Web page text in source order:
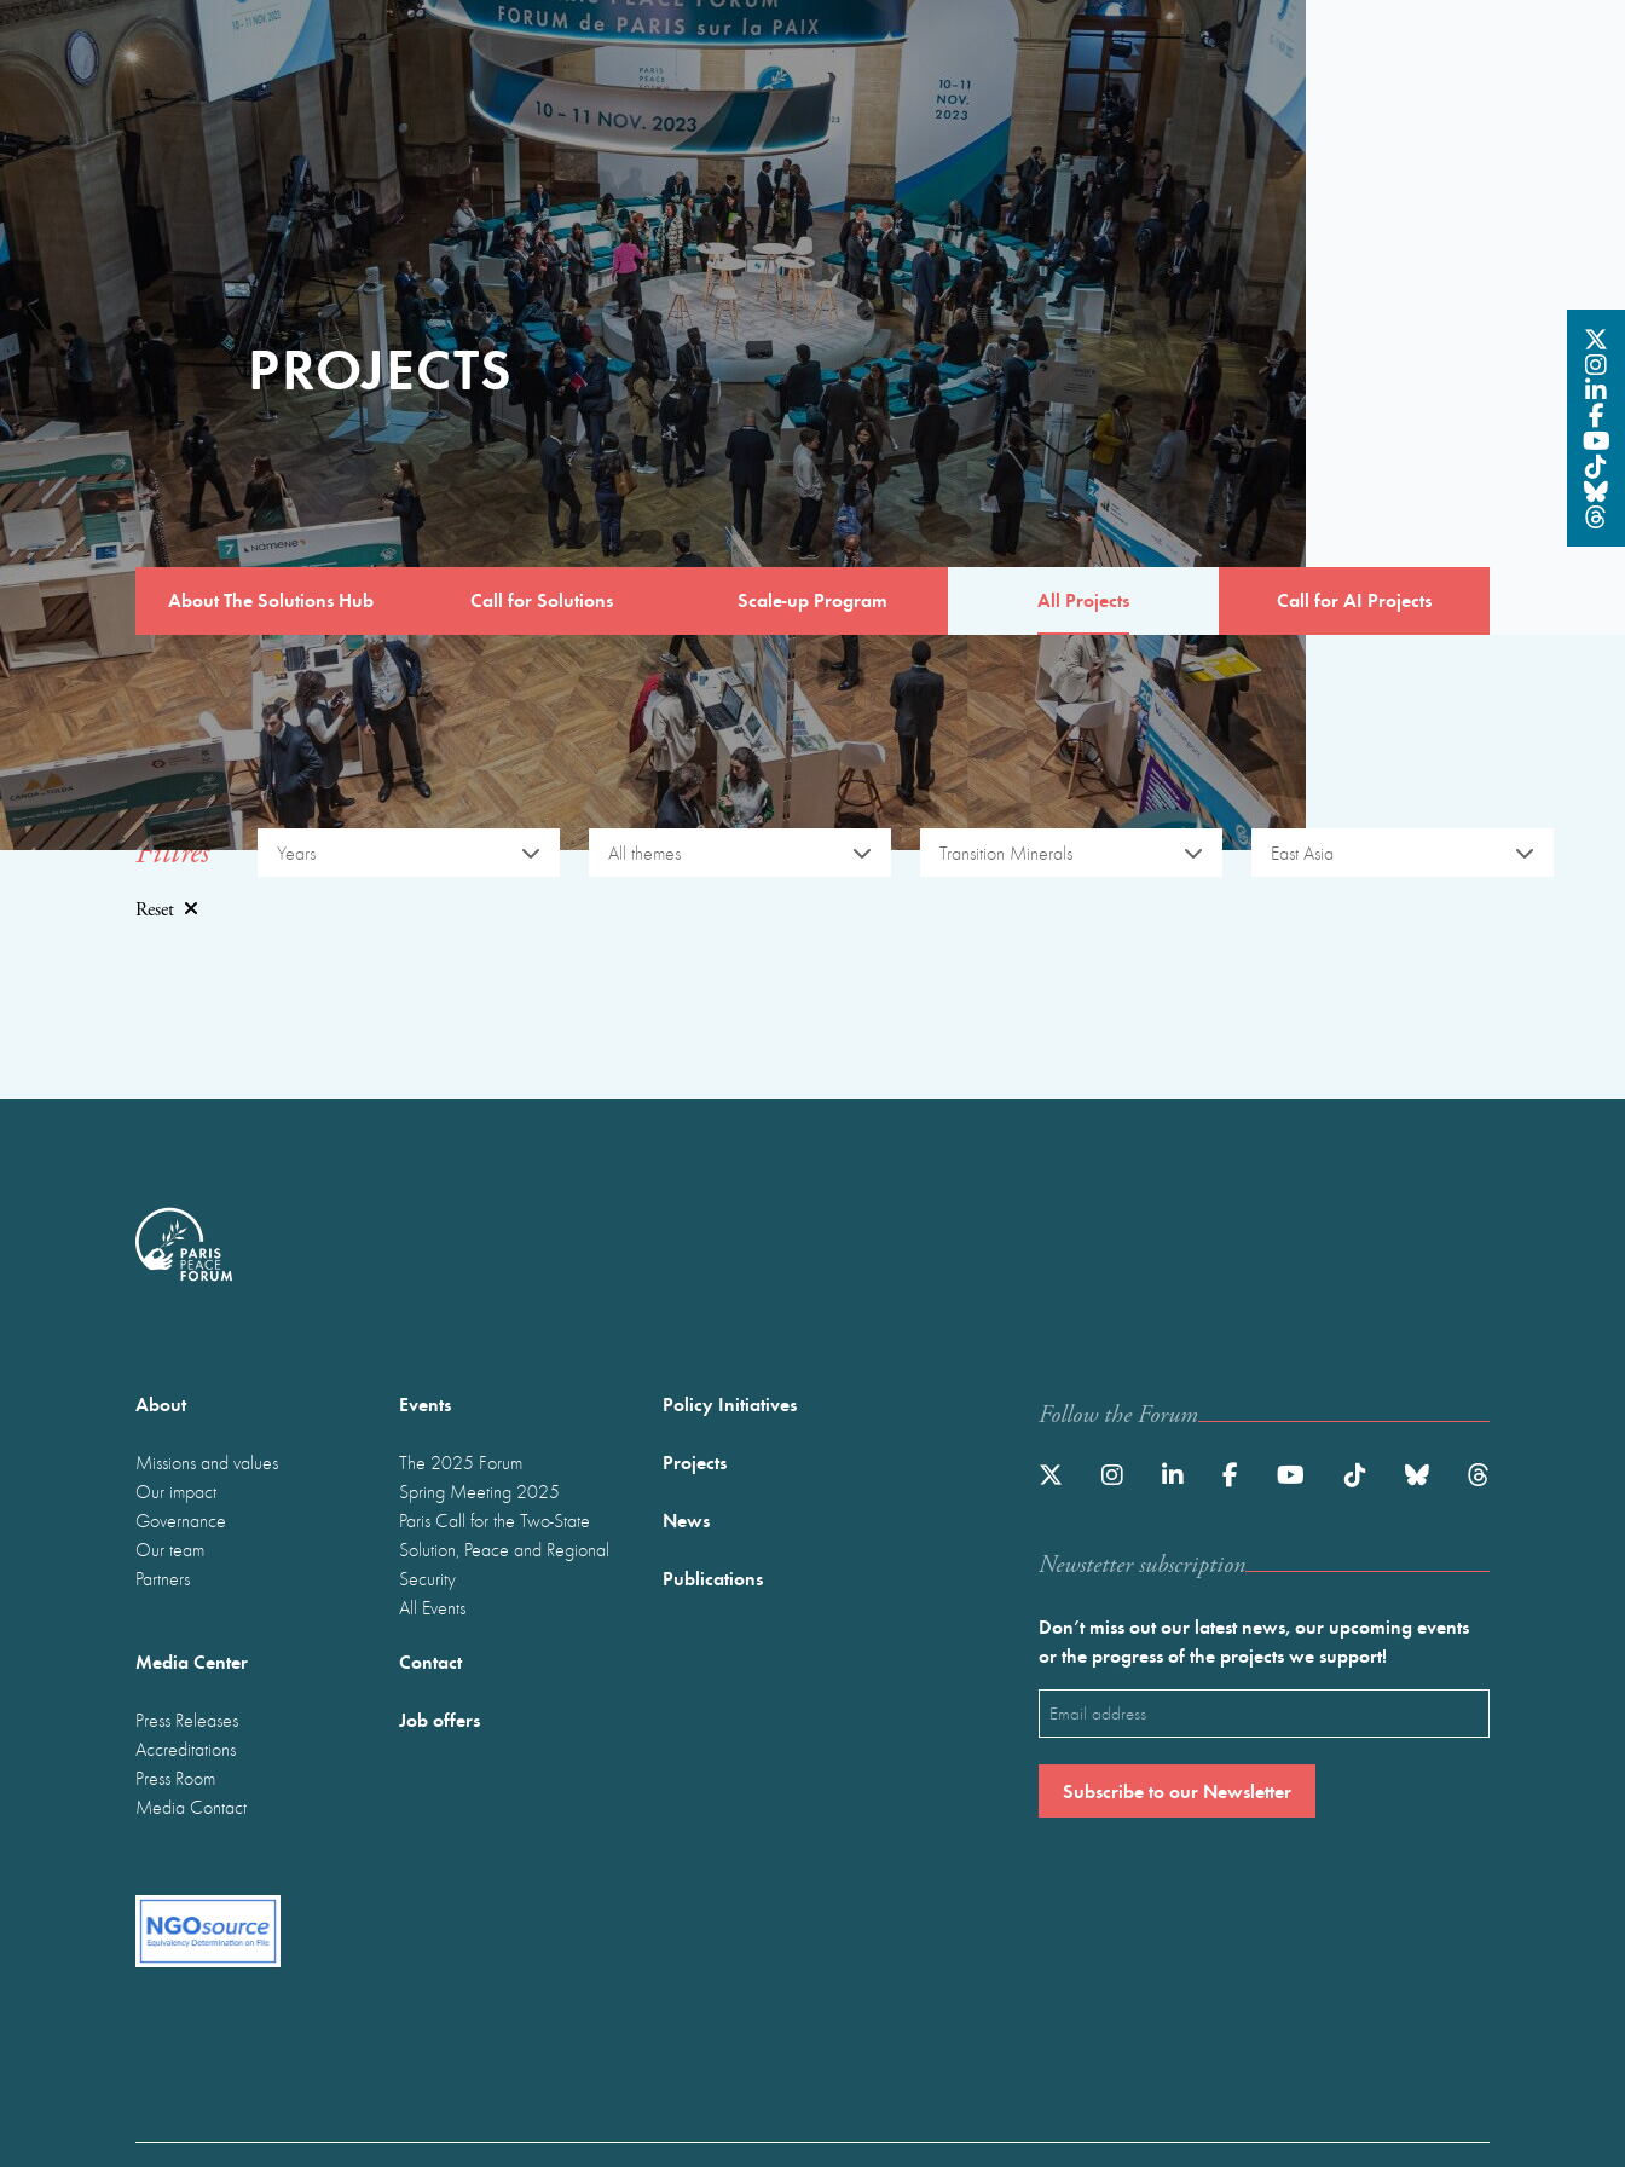
PROJECTS
About The Solutions Hub Call for Solutions Scale-up Program All Projects Call for AI Projects
Filtres Years All themes Transition Minerals East Asia
Reset
About
Missions and values
Our impact
Governance
Our team
Partners
Events
The 2025 Forum
Spring Meeting 2025
Paris Call for the Two-State
Solution, Peace and Regional
Security
All Events
Policy Initiatives
Projects
News
Publications
Media Center
Press Releases
Accreditations
Press Room
Media Contact
Contact
Job offers
Follow the Forum
Newstetter subscription
Don’t miss out our latest news, our upcoming events
or the progress of the projects we support!
Email
(Required)